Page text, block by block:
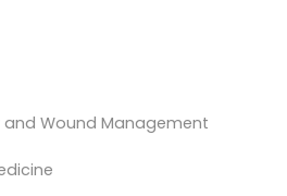
Wound Management